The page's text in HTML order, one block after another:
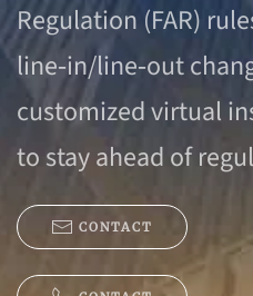
Regulation (FAR)
line‑in/line‑out
customized virtual
to stay ahead of
CONTACT